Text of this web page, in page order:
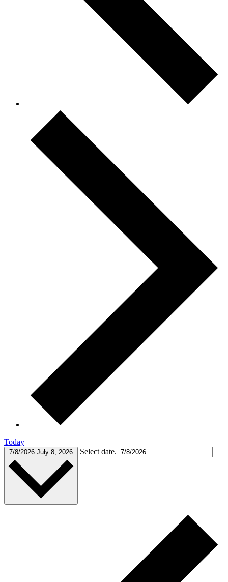
Today
7/8/2026 July 8, 2026 Select date.